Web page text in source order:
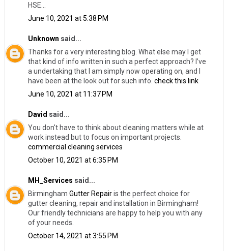
HSE...
June 10, 2021 at 5:38 PM
Unknown said...
Thanks for a very interesting blog. What else may I get
that kind of info written in such a perfect approach? I’ve
a undertaking that I am simply now operating on, and I
have been at the look out for such info. check this link
June 10, 2021 at 11:37 PM
David said...
You don't have to think about cleaning matters while at
work instead but to focus on important projects.
commercial cleaning services
October 10, 2021 at 6:35 PM
MH_Services said...
Birmingham Gutter Repair​is the perfect choice for
gutter cleaning, repair and installation in Birmingham!
Our friendly technicians are happy to help you with any
of your needs.
October 14, 2021 at 3:55 PM